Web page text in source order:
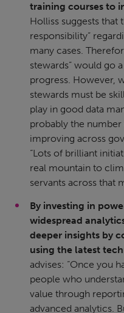
training courses to
Holliss suggests that
responsibility”
many cases.
stewards” would go
progress. However,
stewards must be
play in good data
probably the
improving across
“Lots of brilliant
real mountain to
servants across that
By investing in
widespread
deeper insights by
using the latest
advises: “Once you
people who
value through
advanced analytics.